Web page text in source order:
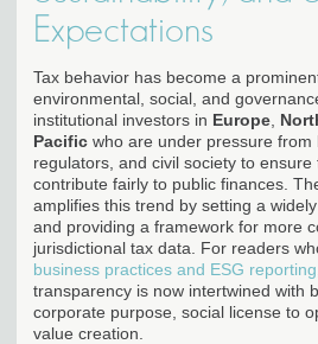
Expectations
Tax behavior has become a
environmental, social, and
institutional investors in Europe
Pacific who are under pressure from
regulators, and civil society to
contribute fairly to public finances.
amplifies this trend by setting a
and providing a framework for more
jurisdictional tax data. For readers
business practices and ESG reporting
transparency is now intertwined with
corporate purpose, social license to
value creation.